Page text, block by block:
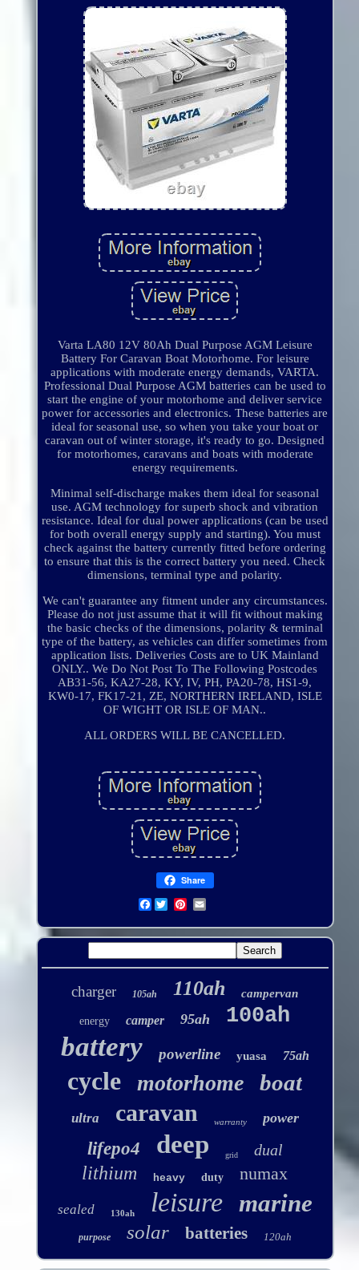
Varta LA80 12V 80Ah Dual Purpose AGM Leisure
Battery For Caravan Boat Motorhome. For leisure
applications with moderate energy demands, VARTA.
Professional Dual Purpose AGM batteries can be used to
start the engine of your motorhome and deliver service
power for accessories and electronics. These batteries are
ideal for seasonal use, so when you take your boat or
caravan out of winter storage, it's ready to go. Designed
for motorhomes, caravans and boats with moderate
energy requirements.
Minimal self-discharge makes them ideal for seasonal
use. AGM technology for superb shock and vibration
resistance. Ideal for dual power applications (can be used
for both overall energy supply and starting). You must
check against the battery currently fitted before ordering
to ensure that this is the correct battery you need. Check
dimensions, terminal type and polarity.
We can't guarantee any fitment under any circumstances.
Please do not just assume that it will fit without making
the basic checks of the dimensions, polarity & terminal
type of the battery, as vehicles can differ sometimes from
application lists. Deliveries Costs are to UK Mainland
ONLY.. We Do Not Post To The Following Postcodes
AB31-56, KA27-28, KY, IV, PH, PA20-78, HS1-9,
KW0-17, FK17-21, ZE, NORTHERN IRELAND, ISLE
OF WIGHT OR ISLE OF MAN..
ALL ORDERS WILL BE CANCELLED.
Share
Facebook
charger 105ah 110ah campervan
energy camper 95ah 100ah
battery powerline yuasa 75ah
cycle motorhome boat
ultra caravan warranty power
lifepo4 deep grid dual
lithium heavy duty numax
sealed 130ah leisure marine
purpose solar batteries 120ah